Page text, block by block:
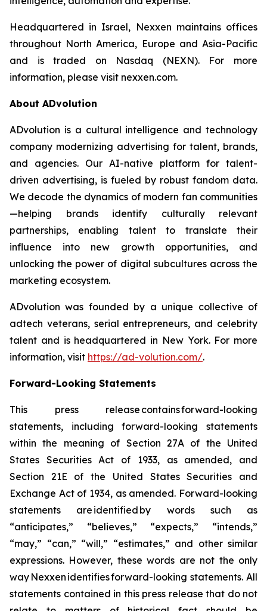
Headquartered in Israel, Nexxen maintains offices
throughout North America, Europe and Asia-Pacific
and is traded on Nasdaq (NEXN). For more
information, please visit nexxen.com.
About ADvolution
ADvolution is a cultural intelligence and technology
company modernizing advertising for talent, brands,
and agencies. Our AI-native platform for talent-
driven advertising, is fueled by robust fandom data.
We decode the dynamics of modern fan communities
—helping brands identify culturally relevant
partnerships, enabling talent to translate their
influence into new growth opportunities, and
unlocking the power of digital subcultures across the
marketing ecosystem.
ADvolution was founded by a unique collective of
adtech veterans, serial entrepreneurs, and celebrity
talent and is headquartered in New York. For more
information, visit https://ad-volution.com/.
Forward-Looking Statements
This press release contains forward-looking
statements, including forward-looking statements
within the meaning of Section 27A of the United
States Securities Act of 1933, as amended, and
Section 21E of the United States Securities and
Exchange Act of 1934, as amended. Forward-looking
statements are identified by words such as
“anticipates,” “believes,” “expects,” “intends,”
“may,” “can,” “will,” “estimates,” and other similar
expressions. However, these words are not the only
way Nexxen identifies forward-looking statements. All
statements contained in this press release that do not